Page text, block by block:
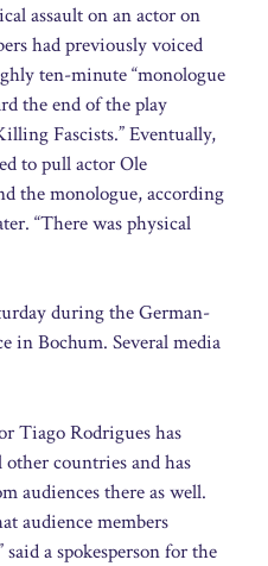
assault on an actor on
had previously voiced
ten-minute “monologue
the end of the play
Fascists.” Eventually,
to pull actor Ole
the monologue, according
“There was physical
during the German-
in Bochum. Several media
Tiago Rodrigues has
other countries and has
audiences there as well.
audience members
a spokesperson for the